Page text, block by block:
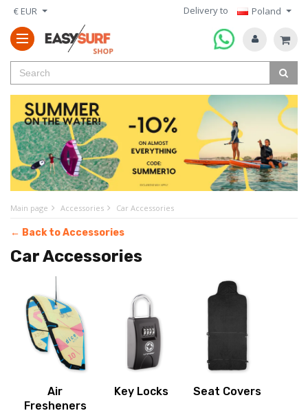
€ EUR Delivery to Poland
Main page Accessories Car Accessories
← Back to Accessories
Car Accessories
Air
Fresheners
Key Locks Seat Covers